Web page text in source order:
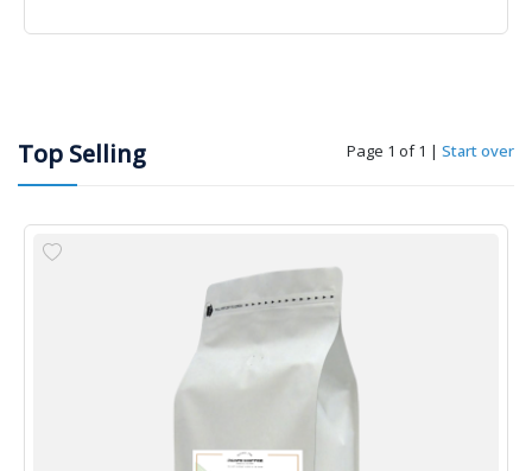
Top Selling Page 1 of 1 | Start over